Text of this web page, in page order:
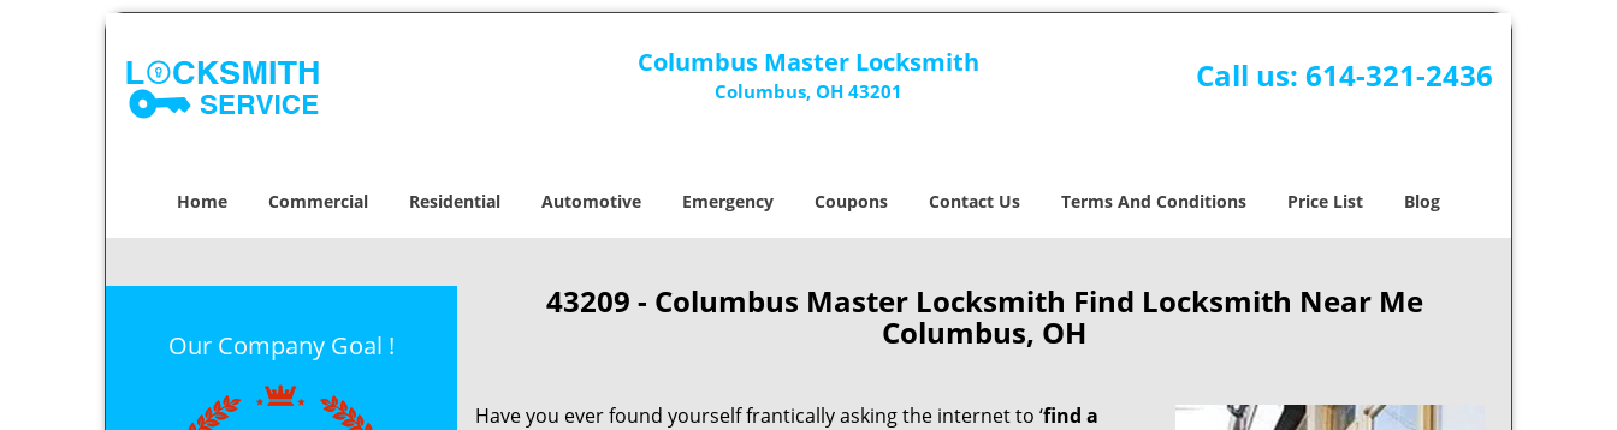
Columbus Master Locksmith
Columbus, OH 43201 Call us: 614-321-2436
Home Commercial Residential Automotive Emergency Coupons Contact Us Terms And Conditions Price List Blog
Our Company Goal !
43209 - Columbus Master Locksmith Find Locksmith Near Me
Columbus, OH
Have you ever found yourself frantically asking the internet to ‘find a